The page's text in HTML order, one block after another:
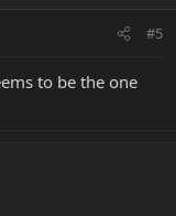
#5
to be the one